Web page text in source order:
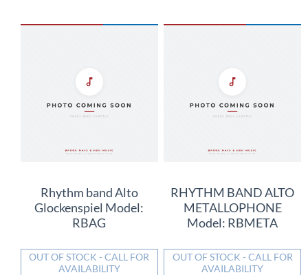
Rhythm band Alto
Glockenspiel Model:
RBAG
OUT OF STOCK - CALL FOR
AVAILABILITY
RHYTHM BAND ALTO
METALLOPHONE
Model: RBMETA
OUT OF STOCK - CALL FOR
AVAILABILITY